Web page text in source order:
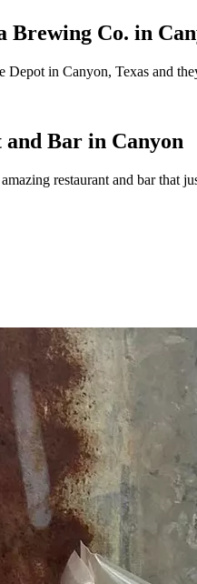
Brewing Co. in
Depot in Canyon, Texas and
Bar in Canyon
restaurant and bar that